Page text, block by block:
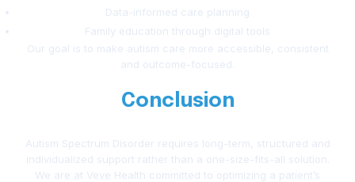
Data-informed care planning
Family education through digital tools
Our goal is to make autism care more accessible, consistent
and outcome-focused.
Conclusion
Autism Spectrum Disorder requires long-term, structured and
individualized support rather than a one-size-fits-all solution.
We are at Veve Health committed to optimizing a patient’s